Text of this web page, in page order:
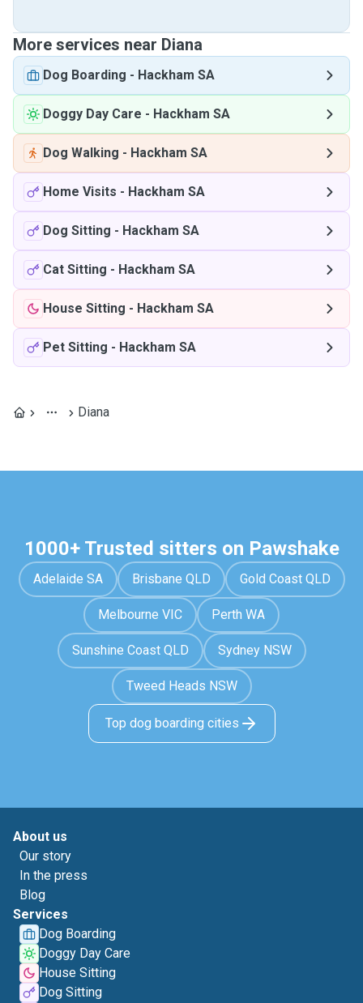
More services near Diana
Dog Boarding - Hackham SA
Doggy Day Care - Hackham SA
Dog Walking - Hackham SA
Home Visits - Hackham SA
Dog Sitting - Hackham SA
Cat Sitting - Hackham SA
House Sitting - Hackham SA
Pet Sitting - Hackham SA
Diana
1000+ Trusted sitters on Pawshake
Adelaide SA Brisbane QLD Gold Coast QLD
Melbourne VIC Perth WA
Sunshine Coast QLD Sydney NSW
Tweed Heads NSW
Top dog boarding cities
About us
Our story
In the press
Blog
Services
Dog Boarding
Doggy Day Care
House Sitting
Dog Sitting